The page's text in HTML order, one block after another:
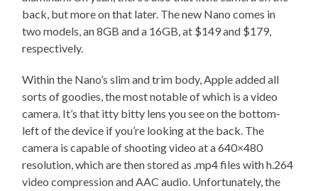
back, but more on that later. The new Nano comes in
two models, an 8GB and a 16GB, at $149 and $179,
respectively.
Within the Nano’s slim and trim body, Apple added all
sorts of goodies, the most notable of which is a video
camera. It’s that itty bitty lens you see on the bottom-
left of the device if you’re looking at the back. The
camera is capable of shooting video at a 640×480
resolution, which are then stored as .mp4 files with h.264
video compression and AAC audio. Unfortunately, the